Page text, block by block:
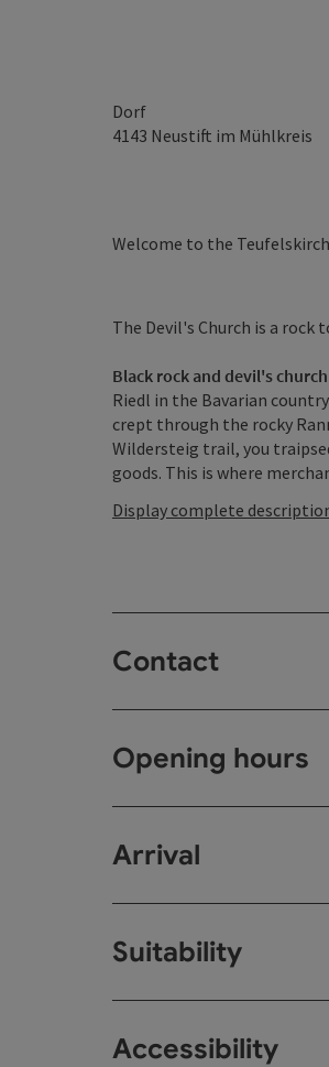
Dorf
4143 Neustift im Mühlkreis
Welcome to the
The Devil's Church is a rock
Black rock and devil's
Riedl in the Bavarian
crept through the rocky
Wildersteig trail, you
goods. This is where
Display complete
Contact
Opening hours
Arrival
Suitability
Accessibility